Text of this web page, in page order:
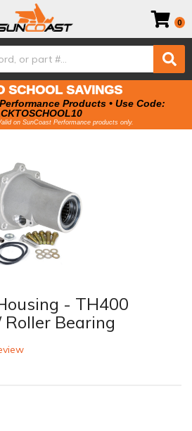
0
SCHOOL SAVINGS
Products • Use Code:
on SunCoast Performance products only.
- TH400
Bearing